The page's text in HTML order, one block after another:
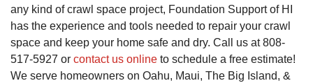
any kind of crawl space project, Foundation Support of HI
has the experience and tools needed to repair your crawl
space and keep your home safe and dry. Call us at808-
517-5927 or contact us online to schedule a free estimate!
We serve homeowners on Oahu, Maui, The Big Island, &